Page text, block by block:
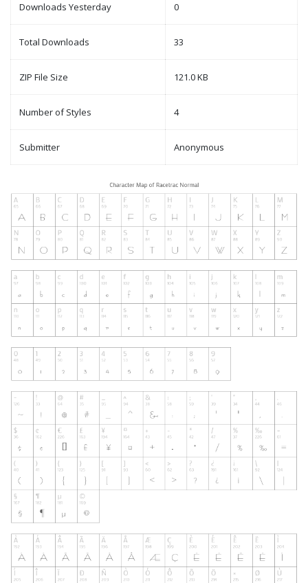
Downloads Yesterday 0
Total Downloads 33
ZIP File Size 121.0 KB
Number of Styles 4
Submitter Anonymous